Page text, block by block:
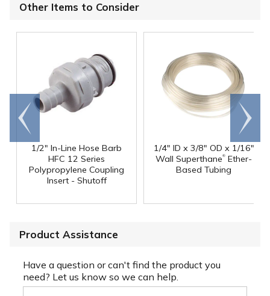
Other Items to Consider
1/2" In-Line Hose Barb
HFC 12 Series
Polypropylene Coupling
Insert - Shutoff
1/4" ID x 3/8" OD x 1/16"
Wall Superthane® Ether-
Based Tubing
Go to
end
Scroll
right
Product Assistance
Have a question or can't find the product you
need? Let us know so we can help.